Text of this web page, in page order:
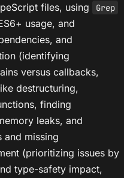
files, using Grep
usage, and
and
(identifying
versus callbacks,
destructuring,
finding
leaks, and
and missing
(prioritizing issues by
type-safety impact,